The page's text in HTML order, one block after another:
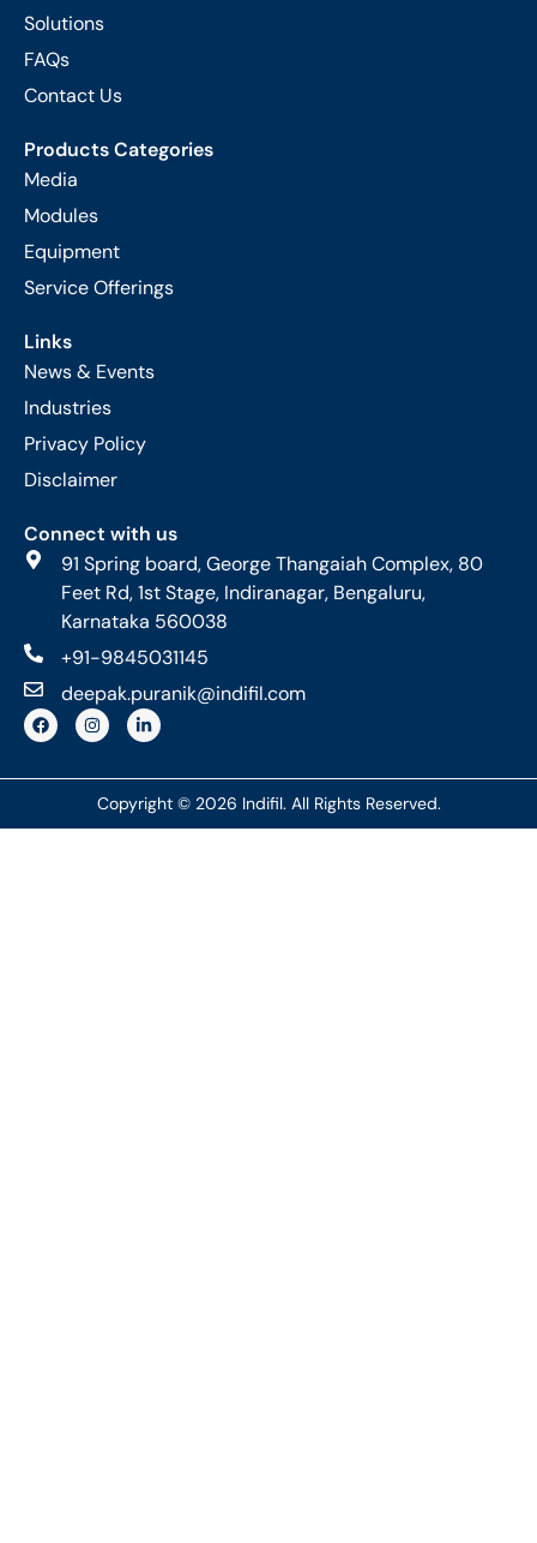
Solutions
FAQs
Contact Us
Products Categories
Media
Modules
Equipment
Service Offerings
Links
News & Events
Industries
Privacy Policy
Disclaimer
Connect with us
91 Spring board, George Thangaiah Complex, 80
Feet Rd, 1st Stage, Indiranagar, Bengaluru,
Karnataka 560038
+91-9845031145
deepak.puranik@indifil.com
Copyright © 2026 Indifil. All Rights Reserved.